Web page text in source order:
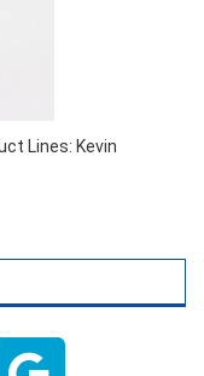
Lines: Kevin